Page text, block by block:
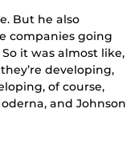
But he also
companies going
it was almost like,
developing,
of course,
and Johnson